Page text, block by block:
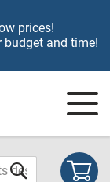
prices!
budget and time!